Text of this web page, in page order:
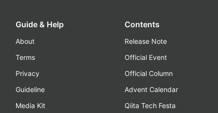
Guide & Help
About
Terms
Privacy
Guideline
Media Kit
Contents
Release Note
Official Event
Official Column
Advent Calendar
Qiita Tech Festa